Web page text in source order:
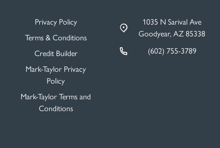
Privacy Policy
Terms & Conditions
Credit Builder
Mark-Taylor Privacy
Policy
Mark-Taylor Terms and
Conditions
1035 N Sarival Ave
Goodyear, AZ 85338
(602) 755-3789